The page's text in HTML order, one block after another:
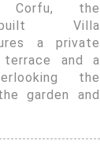
Corfu, the
built Villa
a private
and a
the
garden and